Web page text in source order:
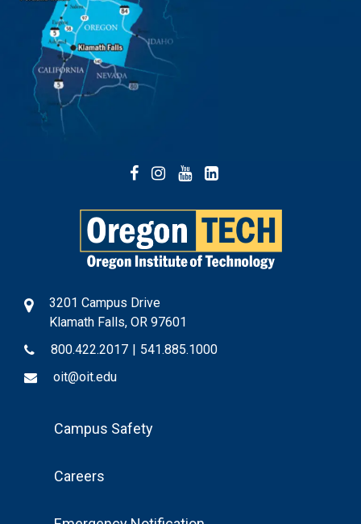
Facebook
Instagram
YouTube
3201 Campus Drive
Klamath Falls, OR 97601
800.422.2017 | 541.885.1000
oit@oit.edu
FooterCampus Safety
Careers